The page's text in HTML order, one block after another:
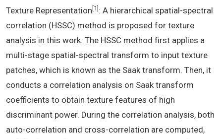
Texture Representation [1] : A hierarchical spatial-spectral
correlation (HSSC) method is proposed for texture
analysis in this work. The HSSC method first applies a
multi-stage spatial-spectral transform to input texture
patches, which is known as the Saak transform. Then, it
conducts a correlation analysis on Saak transform
coefficients to obtain texture features of high
discriminant power. During the correlation analysis, both
auto-correlation and cross-correlation are computed,